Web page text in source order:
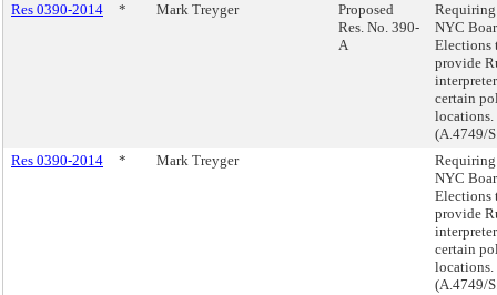
Res 0390-2014
* Mark Treyger
Proposed
Res. No. 390-
A
NYC
Elections
provide
certain
locations.
(A.4749/
Res 0390-2014
* Mark Treyger
NYC
Elections
provide
certain
locations.
(A.4749/